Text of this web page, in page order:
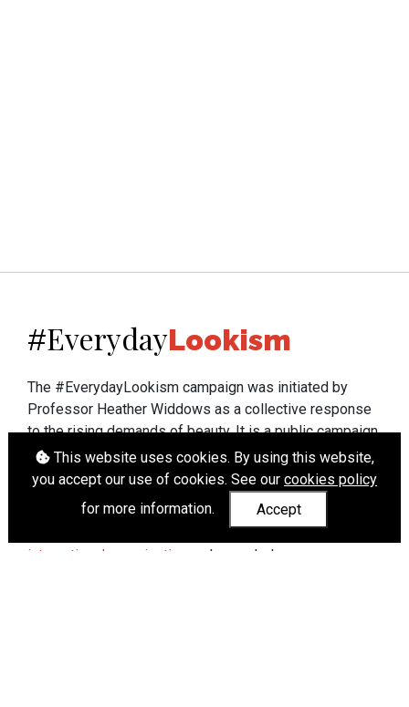
This website uses cookies. By using this website,
you accept our use of cookies. See our cookies policy
for more information.
Accept
#EverydayLookism
The #EverydayLookism campaign was initiated by
Professor Heather Widdows as a collective response
to the rising demands of beauty. It is a public campaign
which seeks to end lookism. To learn more about
Professor Widdows' work visit heatherwiddows.com.
If you have been affected by body shaming there is a
wide range of support available fromUK and
international organisations
who can help.